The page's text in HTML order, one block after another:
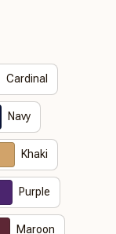
Cardinal
Navy
Khaki
Purple
Maroon